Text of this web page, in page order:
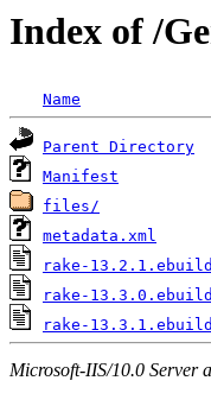
Index of /
Name
Parent Directory
Manifest
files/
metadata.xml
rake-13.2.1.ebuild
rake-13.3.0.ebuild
rake-13.3.1.ebuild
Microsoft-IIS/10.0 Server